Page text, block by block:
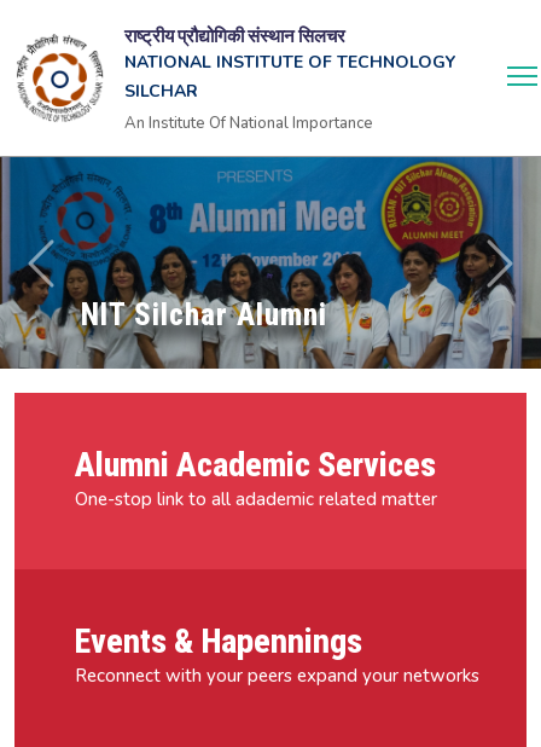
राष्ट्रीय प्रौद्योगिकी संस्थान सिलचर
NATIONAL INSTITUTE OF TECHNOLOGY
SILCHAR
An Institute Of National Importance
NIT Silchar Alumni
Alumni Academic Services
One-stop link to all adademic related matter
Events & Hapennings
Reconnect with your peers expand your networks